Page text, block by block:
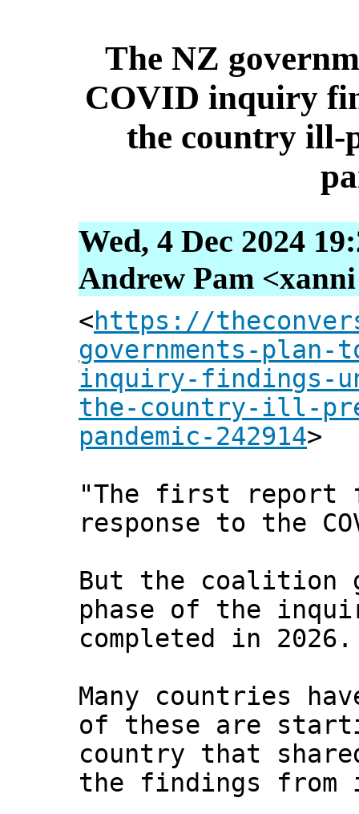
The NZ
COVID inquiry
the country ill-
Wed, 4 Dec 2024
Andrew Pam
<https://
governments-
inquiry-findings-
the-country-ill-
pandemic-242914>
"The first report
response to the
But the coalition
phase of the
completed in 2026.
Many countries
of these are
country that
the findings